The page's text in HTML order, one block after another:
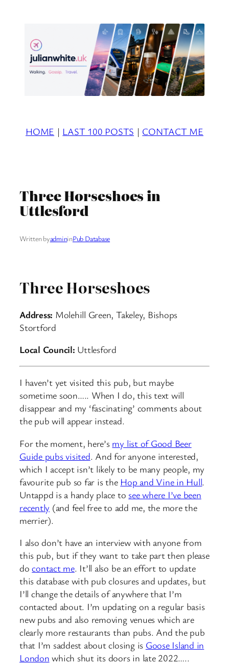
HOME | LAST 100 POSTS | CONTACT ME
Three Horseshoes in
Uttlesford
Written byadmininPub Database
Three Horseshoes
Address: Molehill Green, Takeley, Bishops
Stortford
Local Council: Uttlesford
I haven’t yet visited this pub, but maybe
sometime soon….. When I do, this text will
disappear and my ‘fascinating’ comments about
the pub will appear instead.
For the moment, here’s my list of Good Beer
Guide pubs visited. And for anyone interested,
which I accept isn’t likely to be many people, my
favourite pub so far is the Hop and Vine in Hull.
Untappd is a handy place tosee where I’ve been
recently (and feel free to add me, the more the
merrier).
I also don’t have an interview with anyone from
this pub, but if they want to take part then please
docontact me. It’ll also be an effort to update
this database with pub closures and updates, but
I’ll change the details of anywhere that I’m
contacted about. I’m updating on a regular basis
new pubs and also removing venues which are
clearly more restaurants than pubs. And the pub
that I’m saddest about closing is Goose Island in
London which shut its doors in late 2022…..